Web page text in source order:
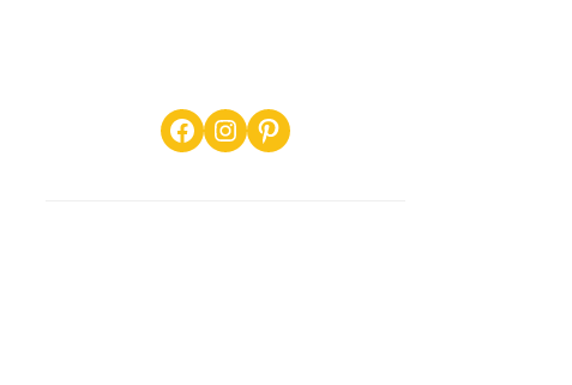
PRIMARYFacebook
Instagram
Pinterest